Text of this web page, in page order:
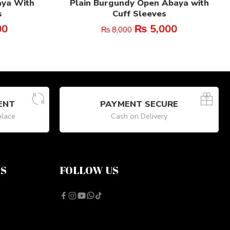
With
Plain Burgundy Open Abaya with
Cuff Sleeves
₨8,000 ₨ 5,000
PAYMENT SECURE
Cash on Delivery
FOLLOW US